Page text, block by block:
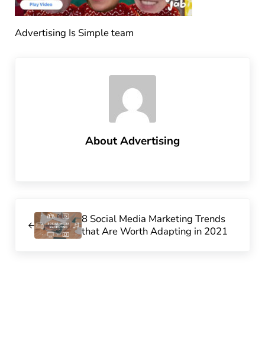
Advertising Is Simple team
AboutAdvertising
8 Social Media Marketing Trends
that Are Worth Adapting in 2021